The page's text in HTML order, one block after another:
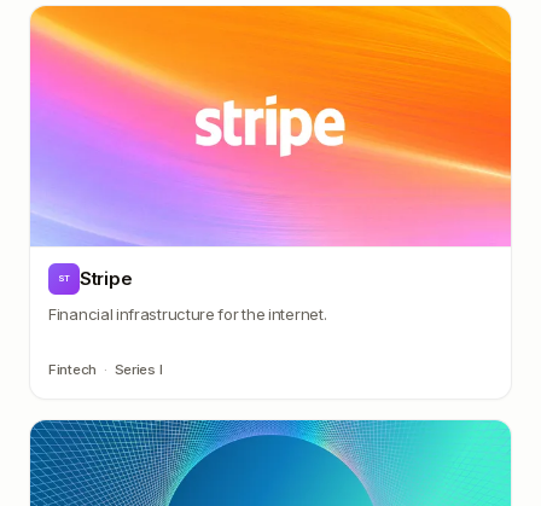
ST Stripe
Financial infrastructure for the internet.
Fintech · Series I